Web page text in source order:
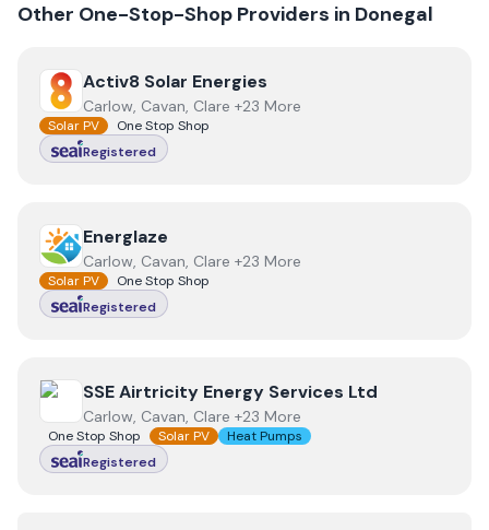
Other One-Stop-Shop Providers in Donegal
View Activ8 Solar Energies
Activ8 Solar Energies
Carlow, Cavan, Clare +23 More
Solar PV
One Stop Shop
Registered
ViewEnerglaze
Energlaze
Carlow, Cavan, Clare +23 More
Solar PV
One Stop Shop
Registered
View SSE Airtricity Energy Services Ltd
SSE Airtricity Energy Services Ltd
Carlow, Cavan, Clare +23 More
One Stop Shop Solar PV
Heat Pumps
Registered